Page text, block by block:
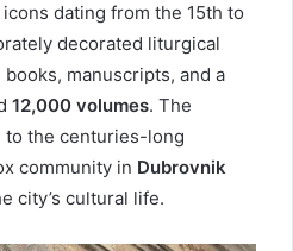
dating from the 15th to
decorated liturgical
manuscripts, and a
12,000 volumes. The
the centuries-long
community in Dubrovnik
city’s cultural life.